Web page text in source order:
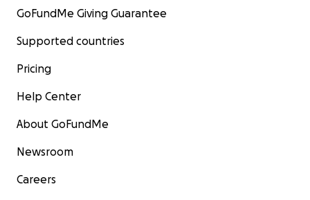
GoFundMe Giving Guarantee
Supported countries
Pricing
Help Center
About GoFundMe
Newsroom
Careers